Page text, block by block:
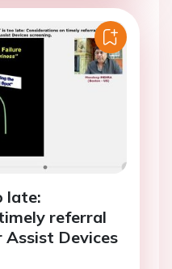
late:
referral
Devices